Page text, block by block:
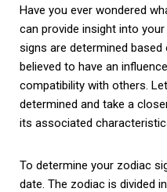
Have you ever wondered
can provide insight into
signs are determined
believed to have an
compatibility with others.
determined and take a
its associated
To determine your zodiac
date. The zodiac is divided